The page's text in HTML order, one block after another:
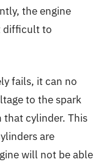
the engine
difficult to
fails, it can no
to the spark
cylinder. This
are
will not be able